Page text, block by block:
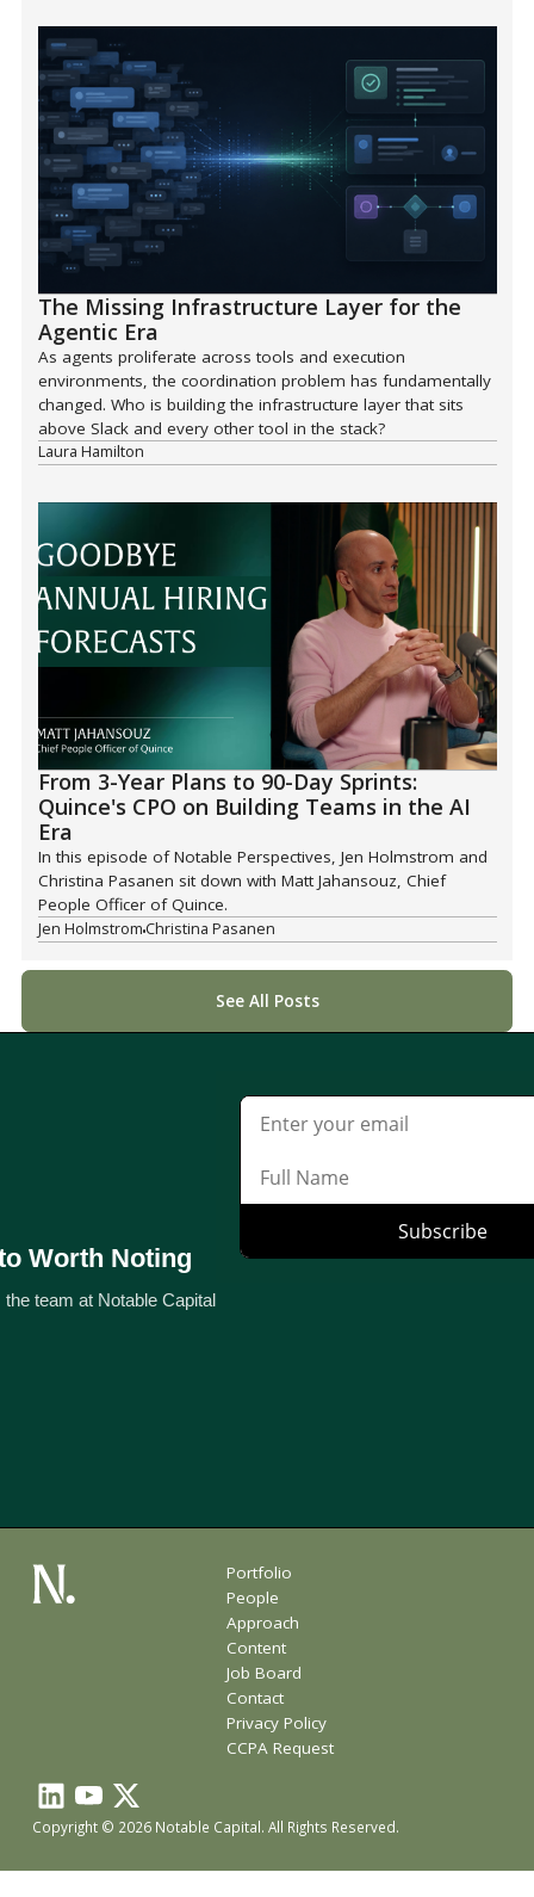
The Missing Infrastructure Layer for the
Agentic Era
As agents proliferate across tools and execution
environments, the coordination problem has fundamentally
changed. Who is building the infrastructure layer that sits
above Slack and every other tool in the stack?
Laura Hamilton
From 3-Year Plans to 90-Day Sprints:
Quince's CPO on Building Teams in the AI
Era
In this episode of Notable Perspectives, Jen Holmstrom and
Christina Pasanen sit down with Matt Jahansouz, Chief
People Officer of Quince.
Jen Holmstrom Christina Pasanen
See All Posts
Worth Noting
team at Notable Capital
Portfolio
People
Approach
Content
Job Board
Contact
Privacy Policy
CCPA Request
Copyright © 2026 Notable Capital. All Rights Reserved.